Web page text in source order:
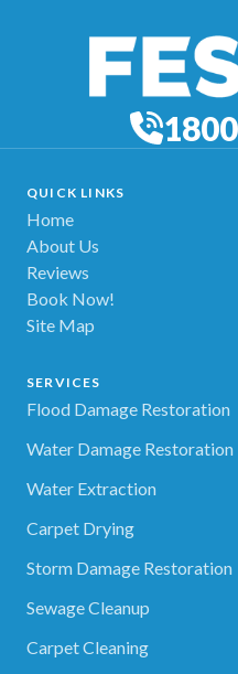
QUICK LINKS
Home
About Us
Reviews
Book Now!
Site Map
SERVICES
Flood Damage Restoration
Water Damage Restoration
Water Extraction
Carpet Drying
Storm Damage Restoration
Sewage Cleanup
Carpet Cleaning